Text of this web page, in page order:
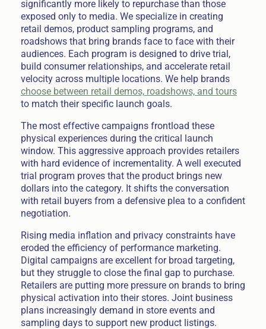
significantly more likely to repurchase than those
exposed only to media. We specialize in creating
retail demos, product sampling programs, and
roadshows that bring brands face to face with their
audiences. Each program is designed to drive trial,
build consumer relationships, and accelerate retail
velocity across multiple locations. We help brands
choose between retail demos, roadshows, and tours
to match their specific launch goals.
The most effective campaigns frontload these
physical experiences during the critical launch
window. This aggressive approach provides retailers
with hard evidence of incrementality. A well executed
trial program proves that the product brings new
dollars into the category. It shifts the conversation
with retail buyers from a defensive plea to a confident
negotiation.
Rising media inflation and privacy constraints have
eroded the efficiency of performance marketing.
Digital campaigns are excellent for broad targeting,
but they struggle to close the final gap to purchase.
Retailers are putting more pressure on brands to bring
physical activation into their stores. Joint business
plans increasingly demand in store events and
sampling days to support new product listings.